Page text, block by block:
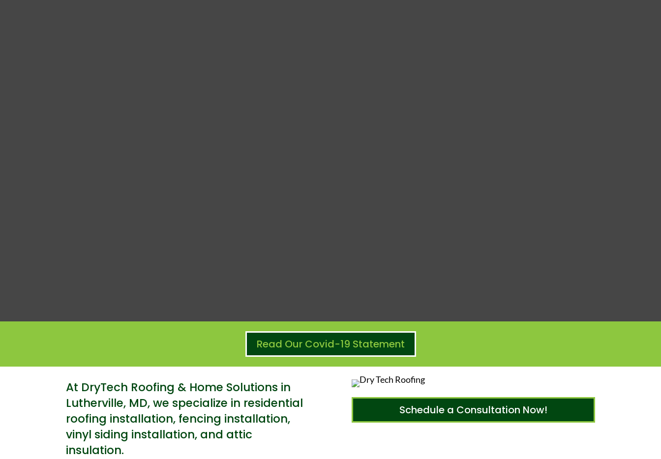
Read Our Covid-19 Statement
At DryTech Roofing & Home Solutions in
Lutherville, MD, we specialize in residential
roofing installation, fencing installation,
vinyl siding installation, and attic
insulation.
Schedule a Consultation Now!